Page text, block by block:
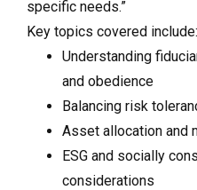
specific needs.”
Key topics covered include:
Understanding
and obedience
Balancing risk
Asset allocation and
ESG and socially
considerations